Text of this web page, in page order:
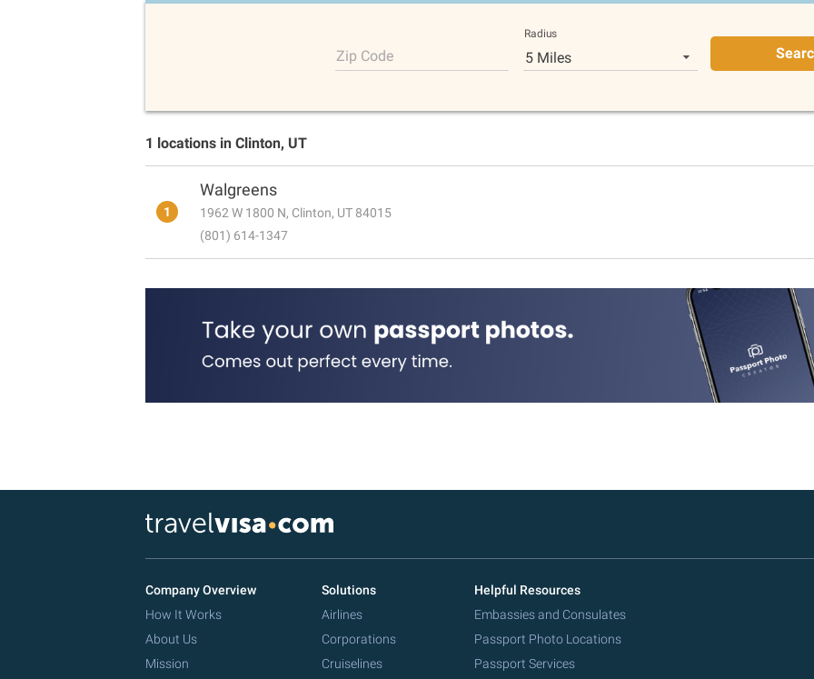
Zip Code
Radius
5 Miles
1 locations in Clinton, UT
1
Walgreens
1962 W 1800 N, Clinton, UT 84015
(801) 614-1347
Company Overview
How It Works
About Us
Mission
Solutions
Airlines
Corporations
Cruiselines
Helpful Resources
Embassies and Consulates
Passport Photo Locations
Passport Services